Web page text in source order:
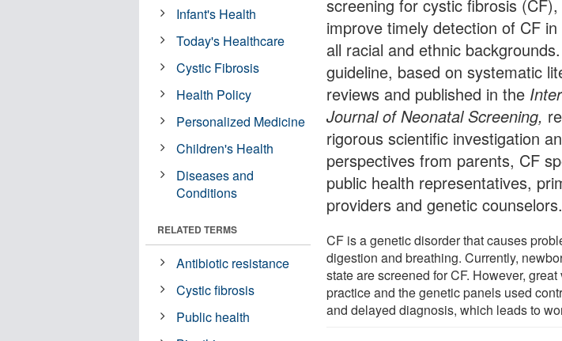
screening for cystic fibrosis
improve timely detection of CF
all racial and ethnic
guideline, based on systematic
reviews and published in the
Journal of Neonatal Screening,
rigorous scientific investigation
perspectives from parents, CF
public health representatives,
providers and genetic counselors.
CF is a genetic disorder that causes
digestion and breathing. Currently,
state are screened for CF. However,
practice and the genetic panels used
and delayed diagnosis, which leads to
Infant's Health
Today's Healthcare
Cystic Fibrosis
Health Policy
Personalized Medicine
Children's Health
Diseases and
Conditions
RELATED TERMS
Antibiotic resistance
Cystic fibrosis
Public health